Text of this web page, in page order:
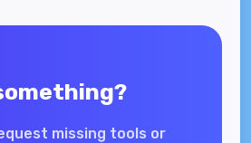
missing tools or